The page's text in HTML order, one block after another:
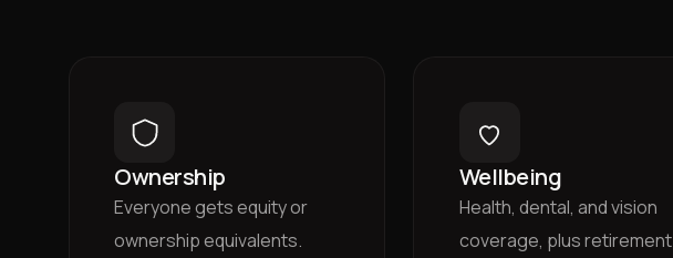
Ownership
Everyone gets equity or
ownership equivalents.
Wellbeing
Health, dental, and vision
coverage, plus retirement